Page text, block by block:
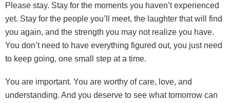
Please stay. Stay for the moments you haven’t experienced
yet. Stay for the people you’ll meet, the laughter that will find
you again, and the strength you may not realize you have.
You don’t need to have everything figured out, you just need
to keep going, one small step at a time.
You are important. You are worthy of care, love, and
understanding. And you deserve to see what tomorrow can